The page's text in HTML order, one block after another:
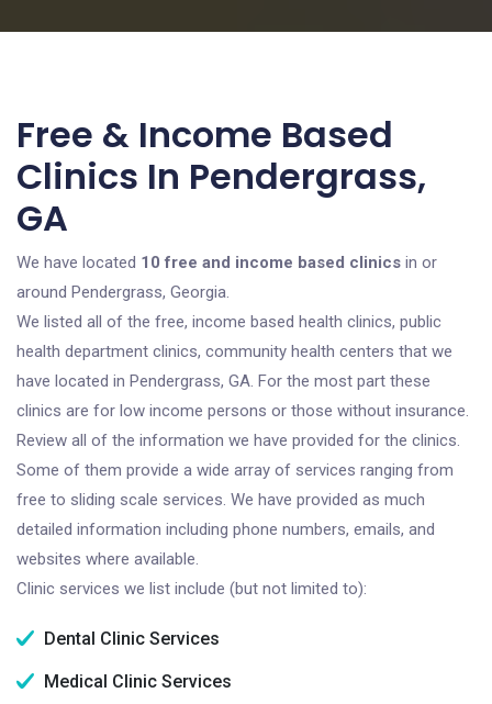
Free & Income Based
Clinics In Pendergrass,
GA
We have located 10 free and income based clinics in or
around Pendergrass, Georgia.
We listed all of the free, income based health clinics, public
health department clinics, community health centers that we
have located in Pendergrass, GA. For the most part these
clinics are for low income persons or those without insurance.
Review all of the information we have provided for the clinics.
Some of them provide a wide array of services ranging from
free to sliding scale services. We have provided as much
detailed information including phone numbers, emails, and
websites where available.
Clinic services we list include (but not limited to):
Dental Clinic Services
Medical Clinic Services